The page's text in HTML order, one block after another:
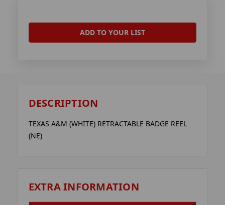
ADD TO YOUR LIST
DESCRIPTION
TEXAS A&M (WHITE) RETRACTABLE BADGE REEL
(NE)
EXTRA INFORMATION